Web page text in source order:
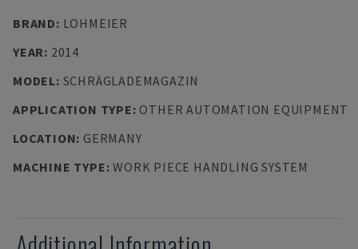
BRAND: LOHMEIER
YEAR: 2014
MODEL: SCHRÄGLADEMAGAZIN
APPLICATION TYPE: OTHER AUTOMATION EQUIPMENT
LOCATION: GERMANY
MACHINE TYPE:WORK PIECE HANDLING SYSTEM